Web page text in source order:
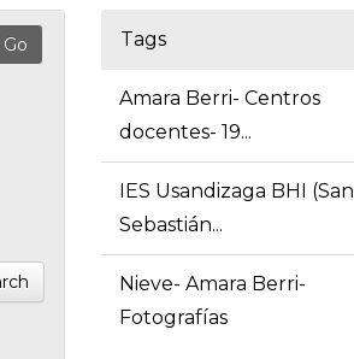
Tags
Amara Berri- Centros
docentes- 19...
IES Usandizaga BHI (San
Sebastián...
Nieve- Amara Berri-
Fotografías